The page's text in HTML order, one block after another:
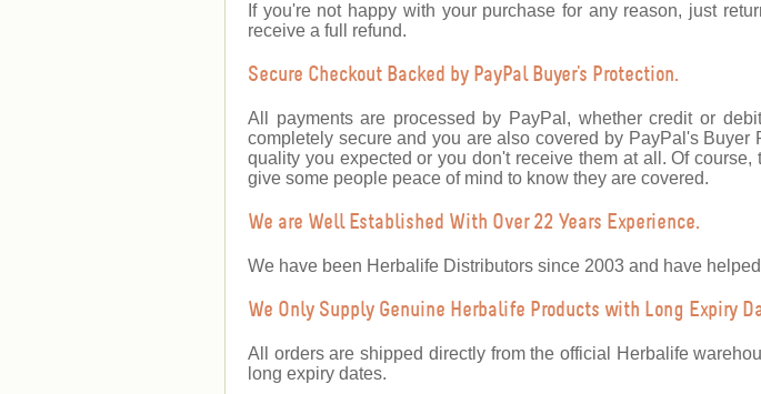
If you're not happy with your purchase for any reason, just
receive a full refund.
Secure Checkout Backed by PayPal Buyer's Protection.
All payments are processed by PayPal, whether credit or
completely secure and you are also covered by PayPal's
quality you expected or you don't receive them at all. Of
give some people peace of mind to know they are covered.
We are Well Established With Over 22 Years Experience.
We have been Herbalife Distributors since 2003 and have
We Only Supply Genuine Herbalife Products with Long Expiry
All orders are shipped directly from the official Herbalife
long expiry dates.